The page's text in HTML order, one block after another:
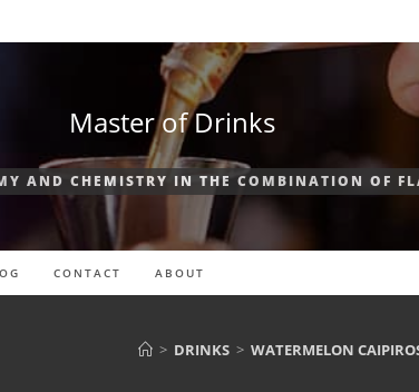
Master of Drinks
AND CHEMISTRY IN THE COMBINATION OF
CONTACT ABOUT
> DRINKS > WATERMELON